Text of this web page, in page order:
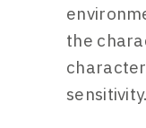
the
sensitivity.